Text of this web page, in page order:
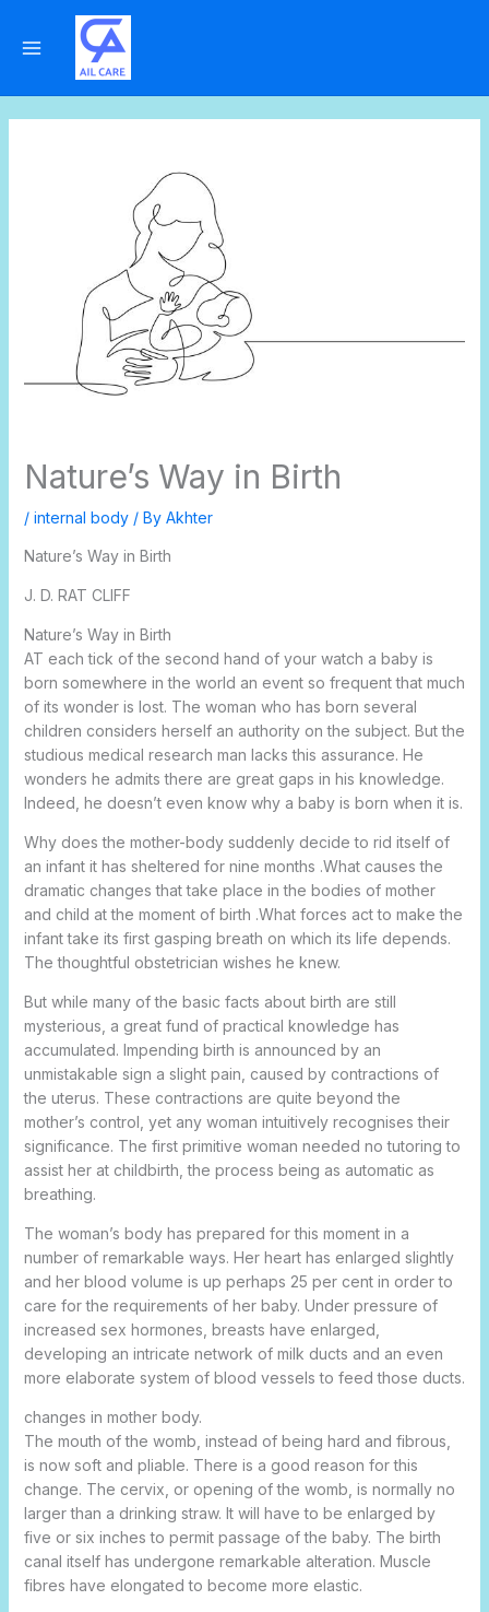
content
Nature’s Way in Birth
/ internal body/ By Akhter
Nature’s Way in Birth
J. D. RAT CLIFF
Nature’s Way in Birth
AT each tick of the second hand of your watch a baby is
born somewhere in the world an event so frequent that much
of its wonder is lost. The woman who has born several
children considers herself an authority on the subject. But the
studious medical research man lacks this assurance. He
wonders he admits there are great gaps in his knowledge.
Indeed, he doesn’t even know why a baby is born when it is.
Why does the mother-body suddenly decide to rid itself of
an infant it has sheltered for nine months .What causes the
dramatic changes that take place in the bodies of mother
and child at the moment of birth .What forces act to make the
infant take its first gasping breath on which its life depends.
The thoughtful obstetrician wishes he knew.
But while many of the basic facts about birth are still
mysterious, a great fund of practical knowledge has
accumulated. Impending birth is announced by an
unmistakable sign a slight pain, caused by contractions of
the uterus. These contractions are quite beyond the
mother’s control, yet any woman intuitively recognises their
significance. The first primitive woman needed no tutoring to
assist her at childbirth, the process being as automatic as
breathing.
The woman’s body has prepared for this moment in a
number of remarkable ways. Her heart has enlarged slightly
and her blood volume is up perhaps 25 per cent in order to
care for the requirements of her baby. Under pressure of
increased sex hormones, breasts have enlarged,
developing an intricate network of milk ducts and an even
more elaborate system of blood vessels to feed those ducts.
changes in mother body.
The mouth of the womb, instead of being hard and fibrous,
is now soft and pliable. There is a good reason for this
change. The cervix, or opening of the womb, is normally no
larger than a drinking straw. It will have to be enlarged by
five or six inches to permit passage of the baby. The birth
canal itself has undergone remarkable alteration. Muscle
fibres have elongated to become more elastic.